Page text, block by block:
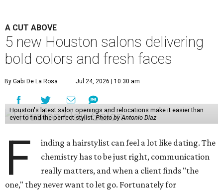
A CUT ABOVE
5 new Houston salons delivering
bold colors and fresh faces
By Gabi De La Rosa Jul 24, 2026 | 10:30 am
Houston's latest salon openings and relocations make it easier than
ever to find the perfect stylist.Photo by Antonio Diaz
F
inding a hairstylist can feel a lot like dating. The
chemistry has to be just right, communication
really matters, and when a client finds "the
one," they never want to let go. Fortunately for